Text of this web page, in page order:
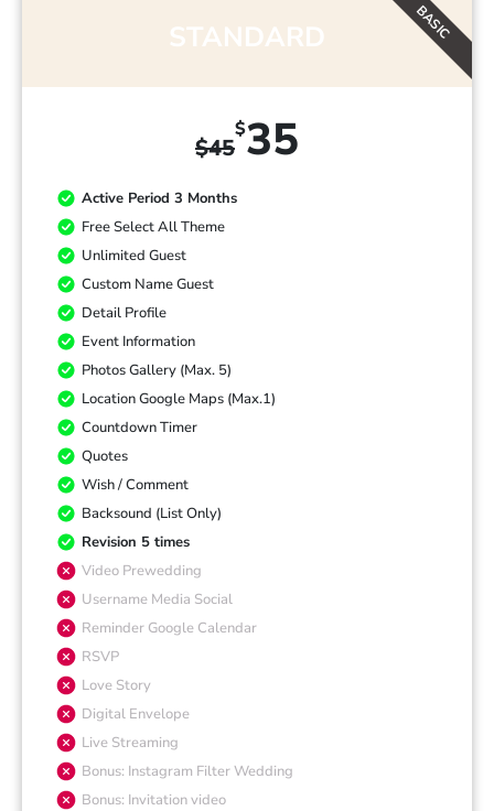
STANDARD
$45
$35
Active Period 3 Months
Free Select All Theme
Unlimited Guest
Custom Name Guest
Detail Profile
Event Information
Photos Gallery (Max. 5)
Location Google Maps (Max.1)
Countdown Timer
Quotes
Wish / Comment
Backsound (List Only)
Revision 5 times
Video Prewedding
Username Media Social
Reminder Google Calendar
RSVP
Love Story
Digital Envelope
Live Streaming
Bonus: Instagram Filter Wedding
Bonus: Invitation video
BASIC